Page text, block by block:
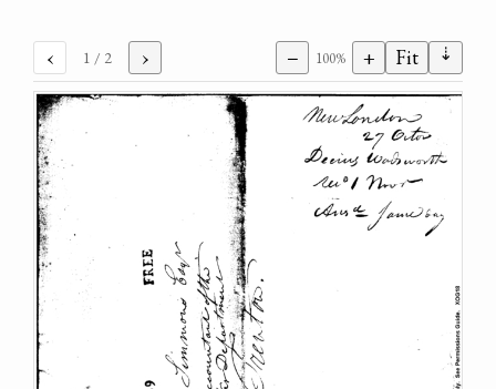
‹ 1 / 2 › − 100% + Fit ⇣